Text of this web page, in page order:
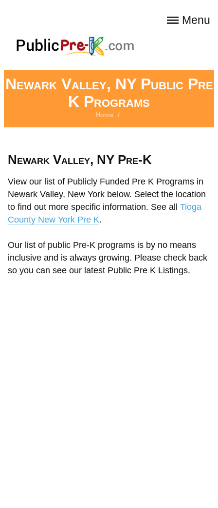
Menu
Newark Valley, NY Public Pre
K Programs
Home /
Newark Valley, NY Pre-K
View our list of Publicly Funded Pre K Programs in
Newark Valley, New York below. Select the location
to find out more specific information. See all Tioga
County New York Pre K.
Our list of public Pre-K programs is by no means
inclusive and is always growing. Please check back
so you can see our latest Public Pre K Listings.